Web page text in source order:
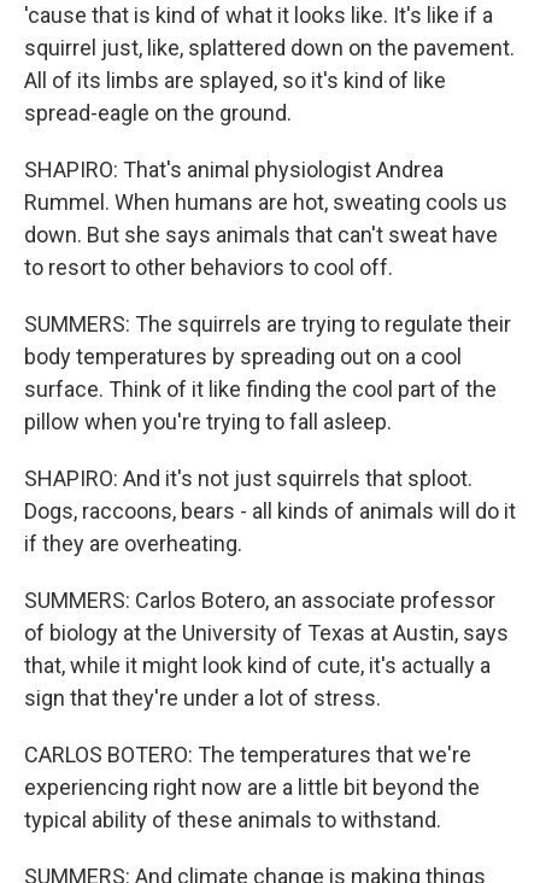
'cause that is kind of what it looks like. It's like if a
squirrel just, like, splattered down on the pavement.
All of its limbs are splayed, so it's kind of like
spread-eagle on the ground.
SHAPIRO: That's animal physiologist Andrea
Rummel. When humans are hot, sweating cools us
down. But she says animals that can't sweat have
to resort to other behaviors to cool off.
SUMMERS: The squirrels are trying to regulate their
body temperatures by spreading out on a cool
surface. Think of it like finding the cool part of the
pillow when you're trying to fall asleep.
SHAPIRO: And it's not just squirrels that sploot.
Dogs, raccoons, bears - all kinds of animals will do it
if they are overheating.
SUMMERS: Carlos Botero, an associate professor
of biology at the University of Texas at Austin, says
that, while it might look kind of cute, it's actually a
sign that they're under a lot of stress.
CARLOS BOTERO: The temperatures that we're
experiencing right now are a little bit beyond the
typical ability of these animals to withstand.
SUMMERS: And climate change is making things